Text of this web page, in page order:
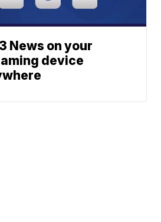
News on your
device